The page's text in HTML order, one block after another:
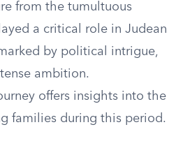
from the tumultuous
a critical role in Judean
by political intrigue,
ambition.
offers insights into the
families during this period.